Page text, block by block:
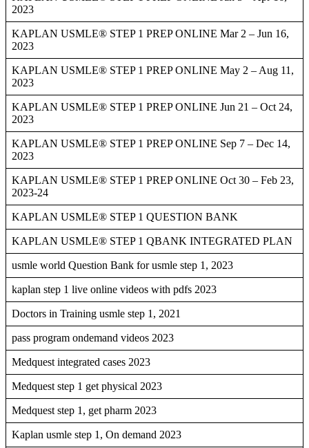
2023
KAPLAN USMLE® STEP 1 PREP ONLINE Mar 2 – Jun 16,
2023
KAPLAN USMLE® STEP 1 PREP ONLINE May 2 – Aug 11,
2023
KAPLAN USMLE® STEP 1 PREP ONLINE Jun 21 – Oct 24,
2023
KAPLAN USMLE® STEP 1 PREP ONLINE Sep 7 – Dec 14,
2023
KAPLAN USMLE® STEP 1 PREP ONLINE Oct 30 – Feb 23,
2023-24
KAPLAN USMLE® STEP 1 QUESTION BANK
KAPLAN USMLE® STEP 1 QBANK INTEGRATED PLAN
usmle world Question Bank for usmle step 1, 2023
kaplan step 1 live online videos with pdfs 2023
Doctors in Training usmle step 1, 2021
pass program ondemand videos 2023
Medquest integrated cases 2023
Medquest step 1 get physical 2023
Medquest step 1, get pharm 2023
Kaplan usmle step 1, On demand 2023